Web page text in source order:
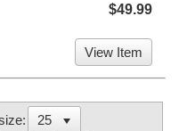
$49.99
View Item